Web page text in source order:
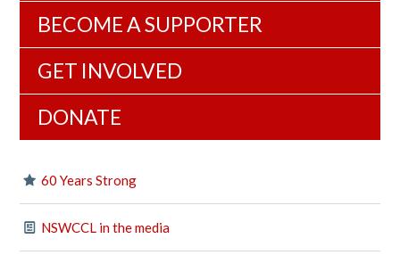
BECOME A SUPPORTER
GET INVOLVED
DONATE
60 Years Strong
NSWCCL in the media